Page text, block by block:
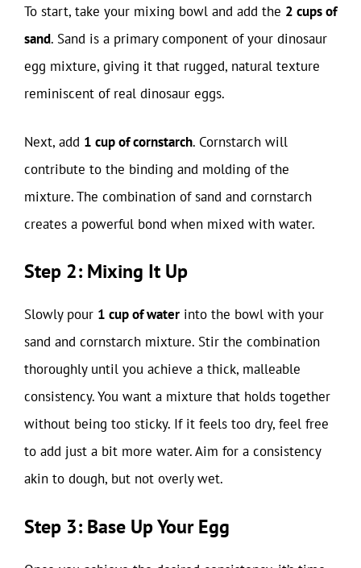
To start, take your mixing bowl and add the 2 cups of
sand. Sand is a primary component of your dinosaur
egg mixture, giving it that rugged, natural texture
reminiscent of real dinosaur eggs.
Next, add 1 cup of cornstarch. Cornstarch will
contribute to the binding and molding of the
mixture. The combination of sand and cornstarch
creates a powerful bond when mixed with water.
Step 2: Mixing It Up
Slowly pour 1 cup of water into the bowl with your
sand and cornstarch mixture. Stir the combination
thoroughly until you achieve a thick, malleable
consistency. You want a mixture that holds together
without being too sticky. If it feels too dry, feel free
to add just a bit more water. Aim for a consistency
akin to dough, but not overly wet.
Step 3: Base Up Your Egg